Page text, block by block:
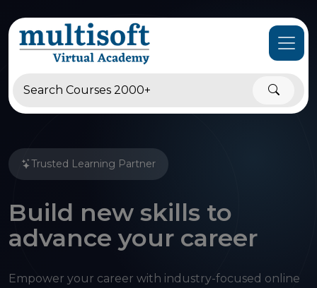
Trusted Learning Partner
Build new skills to
advance your career
Empower your career with industry-focused online